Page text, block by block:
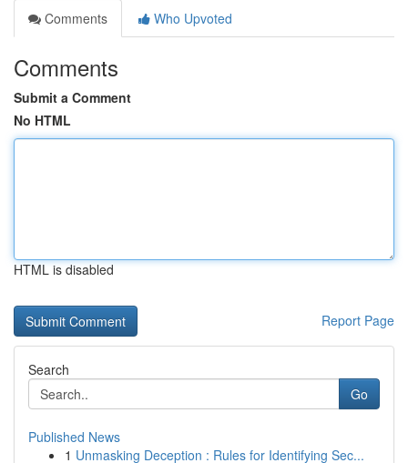
Comments
Who Upvoted
Comments
Submit a Comment
No HTML
HTML is disabled
Report Page
Search
Go
Published News
1 Unmasking Deception : Rules for Identifying Sec...